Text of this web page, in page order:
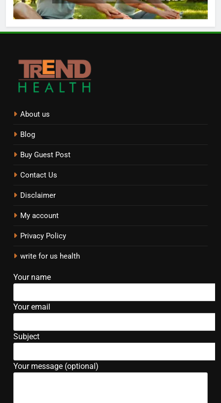
About us
Blog
Buy Guest Post
Contact Us
Disclaimer
My account
Privacy Policy
write for us health
Your name
Your email
Subject
Your message (optional)